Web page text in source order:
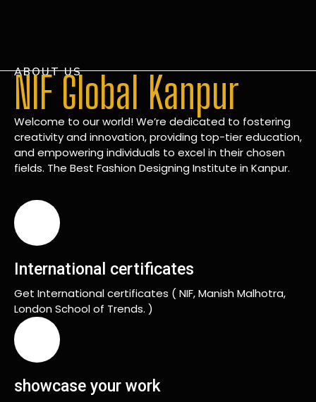
ABOUT US
NIF Global Kanpur
Welcome to our world! We’re dedicated to fostering
creativity and innovation, providing top-tier education,
and empowering individuals to excel in their chosen
fields. The Best Fashion Designing Institute in Kanpur.
International certificates
Get International certificates ( NIF, Manish Malhotra,
London School of Trends. )
showcase your work